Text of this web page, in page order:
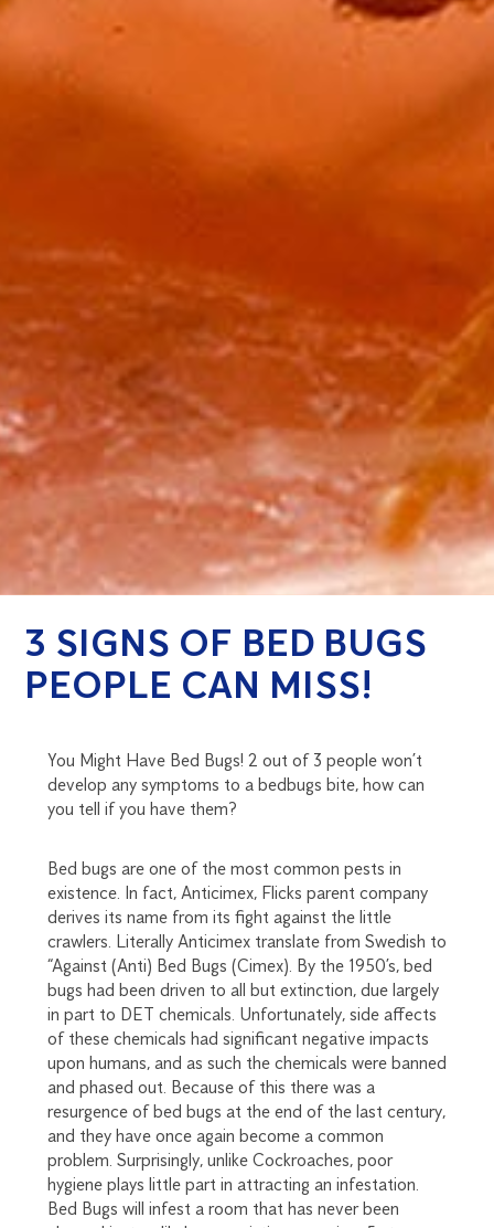
3 SIGNS OF BED BUGS
PEOPLE CAN MISS!
You Might Have Bed Bugs! 2 out of 3 people won’t
develop any symptoms to a bedbugs bite, how can
you tell if you have them?
Bed bugs are one of the most common pests in
existence. In fact, Anticimex, Flicks parent company
derives its name from its fight against the little
crawlers. Literally Anticimex translate from Swedish to
“Against (Anti) Bed Bugs (Cimex). By the 1950’s, bed
bugs had been driven to all but extinction, due largely
in part to DET chemicals. Unfortunately, side affects
of these chemicals had significant negative impacts
upon humans, and as such the chemicals were banned
and phased out. Because of this there was a
resurgence of bed bugs at the end of the last century,
and they have once again become a common
problem. Surprisingly, unlike Cockroaches, poor
hygiene plays little part in attracting an infestation.
Bed Bugs will infest a room that has never been